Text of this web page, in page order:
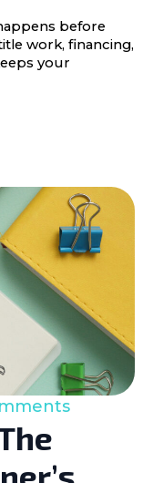
before
work, financing,
your